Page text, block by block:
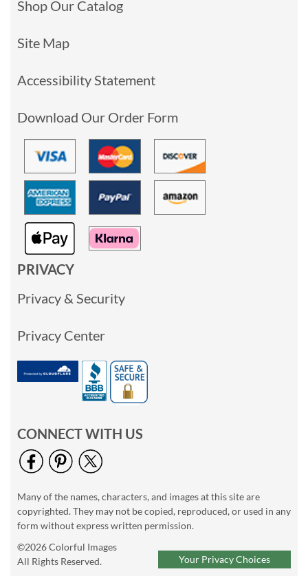
Shop Our Catalog
Site Map
Accessibility Statement
Download Our Order Form
PRIVACY
Privacy & Security
Privacy Center
CONNECT WITH US
Many of the names, characters, and images at this site are
copyrighted. They may not be copied, reproduced, or used in any
form without express written permission.
©2026 Colorful Images
All Rights Reserved.
Your Privacy Choices